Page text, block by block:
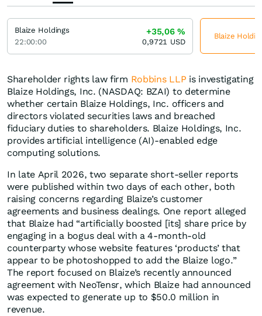
Shareholder rights law firm Robbins LLP is investigating
Blaize Holdings, Inc. (NASDAQ: BZAI) to determine
whether certain Blaize Holdings, Inc. officers and
directors violated securities laws and breached
fiduciary duties to shareholders. Blaize Holdings, Inc.
provides artificial intelligence (AI)-enabled edge
computing solutions.
In late April 2026, two separate short-seller reports
were published within two days of each other, both
raising concerns regarding Blaize’s customer
agreements and business dealings. One report alleged
that Blaize had “artificially boosted [its] share price by
engaging in a bogus deal with a 4-month-old
counterparty whose website features ‘products’ that
appear to be photoshopped to add the Blaize logo.”
The report focused on Blaize’s recently announced
agreement with NeoTensr, which Blaize had announced
was expected to generate up to $50.0 million in
revenue.
Blaize Holdings
22:00:00
+35,06%
0,9721 USD
Blaize